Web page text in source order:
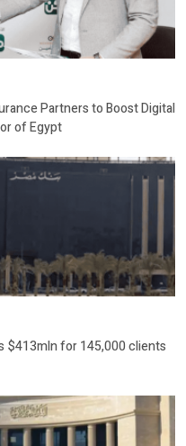
Partners to Boost Digital
of Egypt
$413mln for 145,000 clients